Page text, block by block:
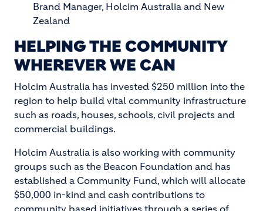
Brand Manager, Holcim Australia and New
Zealand
HELPING THE COMMUNITY
WHEREVER WE CAN
Holcim Australia has invested $250 million into the
region to help build vital community infrastructure
such as roads, houses, schools, civil projects and
commercial buildings.
Holcim Australia is also working with community
groups such as the Beacon Foundation and has
established a Community Fund, which will allocate
$50,000 in-kind and cash contributions to
community based initiatives through a series of